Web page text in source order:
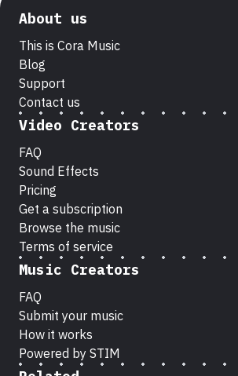
About us
This is Cora Music
Blog
Support
Contact us
Video Creators
FAQ
Sound Effects
Pricing
Get a subscription
Browse the music
Terms of service
Music Creators
FAQ
Submit your music
How it works
Powered by STIM